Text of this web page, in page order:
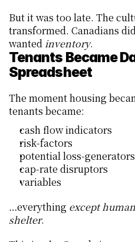
But it was too late. The
transformed. Canadians
wanted inventory.
Tenants Became
Spreadsheet
The moment housing
tenants became:
cash flow indicators
risk-factors
potential loss-generators
cap-rate disruptors
variables
…everything except
shelter.